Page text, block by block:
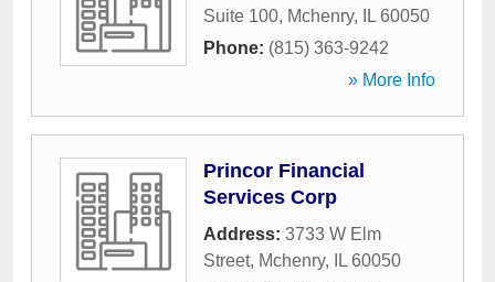
Suite 100, Mchenry, IL 60050
Phone: (815) 363-9242
» More Info
Princor Financial
Services Corp
Address: 3733 W Elm
Street, Mchenry, IL 60050